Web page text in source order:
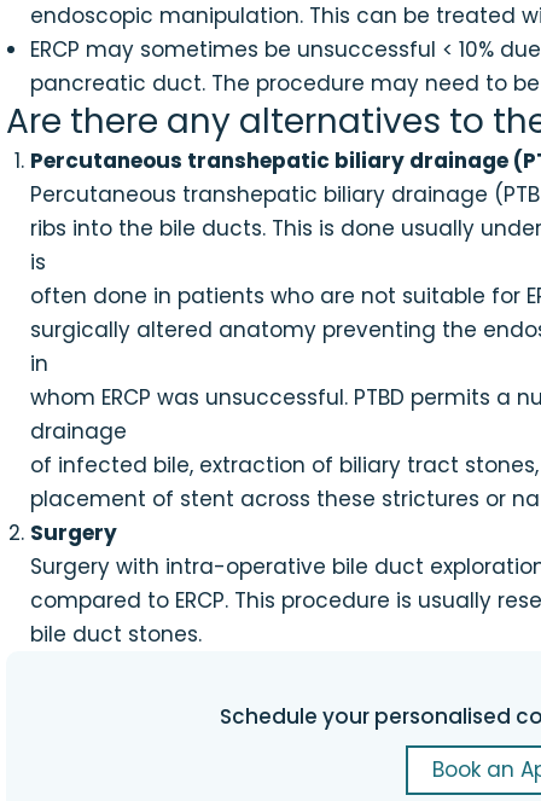
endoscopic manipulation. This can be treated
ERCP may sometimes be unsuccessful < 10%
pancreatic duct. The procedure may need to
Are there any alternatives to the
Percutaneous transhepatic biliary drainage
Percutaneous transhepatic biliary drainage
ribs into the bile ducts. This is done usually
is
often done in patients who are not suitable for
surgically altered anatomy preventing the
in
whom ERCP was unsuccessful. PTBD permits
drainage
of infected bile, extraction of biliary tract
placement of stent across these strictures or
Surgery
Surgery with intra-operative bile duct
compared to ERCP. This procedure is usually
bile duct stones.
Schedule your personalised
Book an